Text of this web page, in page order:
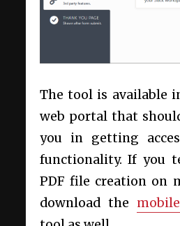
The tool is available
web portal that
you in getting
functionality. If you
PDF file creation on
download the